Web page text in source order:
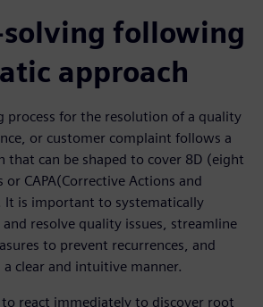
following
approach
process for the resolution of a quality
or customer complaint follows a
that can be shaped to cover 8D (eight
CAPA(Corrective Actions and
It is important to systematically
resolve quality issues, streamline
to prevent recurrences, and
clear and intuitive manner.
react immediately to discover root